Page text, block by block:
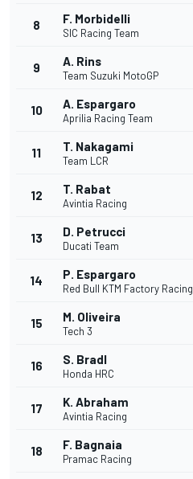
8 F. Morbidelli
SIC Racing Team
9 A. Rins
Team Suzuki MotoGP
10 A. Espargaro
Aprilia Racing Team
11 T. Nakagami
Team LCR
12 T. Rabat
Avintia Racing
13 D. Petrucci
Ducati Team
14 P. Espargaro
Red Bull KTM Factory Racing
15 M. Oliveira
Tech 3
16 S. Bradl
Honda HRC
17 K. Abraham
Avintia Racing
18 F. Bagnaia
Pramac Racing